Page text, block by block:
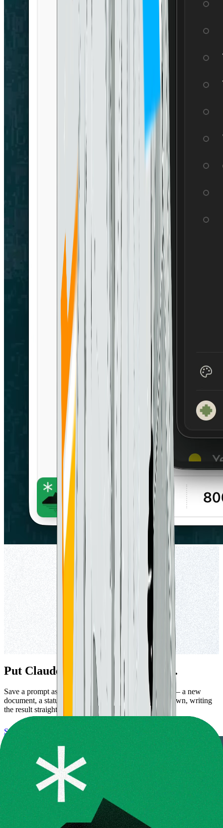
Put Claude to work on a schedule.
Save a prompt as a routine and let a workspace event — a new
document, a status change — set Claude going on its own, writing
the result straight back to your notes.
Set up a routine